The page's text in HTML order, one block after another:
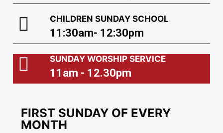
CHILDREN SUNDAY SCHOOL
11:30am- 12:30pm
SUNDAY WORSHIP SERVICE
11am - 12.30pm
FIRST SUNDAY OF EVERY
MONTH